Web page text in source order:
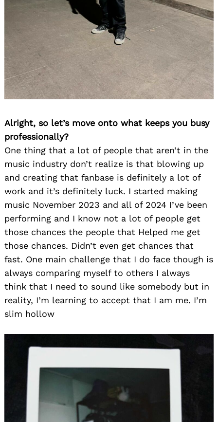
Alright, so let’s move onto what keeps you busy
professionally?
One thing that a lot of people that aren’t in the
music industry don’t realize is that blowing up
and creating that fanbase is definitely a lot of
work and it’s definitely luck. I started making
music November 2023 and all of 2024 I’ve been
performing and I know not a lot of people get
those chances the people that Helped me get
those chances. Didn’t even get chances that
fast. One main challenge that I do face though is
always comparing myself to others I always
think that I need to sound like somebody but in
reality, I’m learning to accept that I am me. I’m
slim hollow